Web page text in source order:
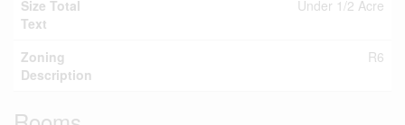
Size Total
Text
Under 1/2 Acre
Zoning
Description
R6